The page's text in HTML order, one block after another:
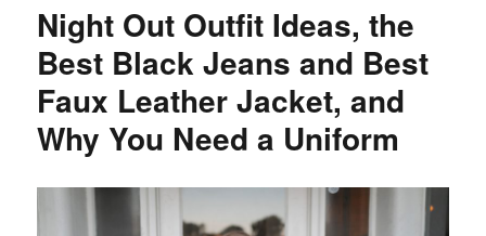
Using
Girl
Get
Glamorous
Clip
in
Extensions
Night Out Outfit Ideas, the
Best Black Jeans and Best
Faux Leather Jacket, and
Why You Need a Uniform